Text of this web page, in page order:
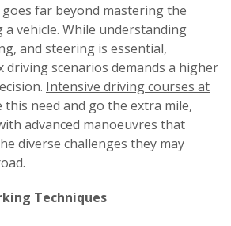
far beyond mastering the
vehicle. While understanding
and steering is essential,
driving scenarios demands a higher
Intensive driving courses at
this need and go the extra mile,
advanced manoeuvres that
diverse challenges they may
Techniques